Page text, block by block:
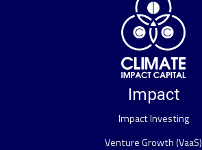
Impact
Impact Investing
Venture Growth (VaaS)